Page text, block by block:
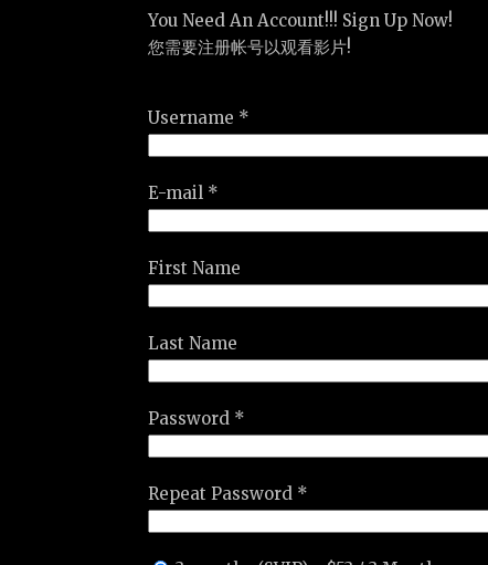
You Need An Account!!! Sign Up Now!
您需要注册帐号以观看影片!
Username *
E-mail *
First Name
Last Name
Password *
Repeat Password *